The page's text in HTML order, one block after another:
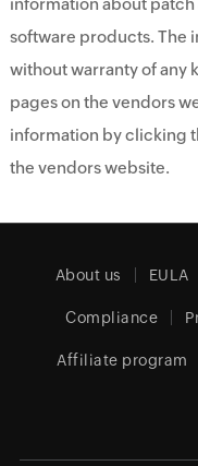
information about
software products. The
without warranty of any
pages on the vendors
information by clicking
the vendors website.
About us EULA
Compliance
Affiliate program